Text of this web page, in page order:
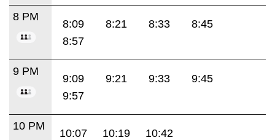
8 PM
8:09 8:21 8:33
8:45
8:57
9 PM
9:09 9:21 9:33
9:45
9:57
10 PM
10:07 10:19 10:42